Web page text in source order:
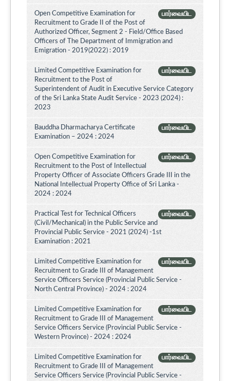
பார்வையிட
Open Competitive Examination for
Recruitment to Grade II of the Post of
Authorized Officer, Segment 2 - Field/Office Based
Officers of The Department of Immigration and
Emigration - 2019(2022) : 2019
பார்வையிட
Limited Competitive Examination for
Recruitment to the Post of
Superintendent of Audit in Executive Service Category
of the Sri Lanka State Audit Service - 2023 (2024) :
2023
பார்வையிட
Bauddha Dharmacharya Certificate
Examination – 2024 : 2024
பார்வையிட
Open Competitive Examination for
Recruitment to the Post of Intellectual
Property Officer of Associate Officers Grade III in the
National Intellectual Property Office of Sri Lanka -
2024 : 2024
பார்வையிட
Practical Test for Technical Officers
(Civil/Mechanical) in the Public Service and
Provincial Public Service - 2021 (2024) -1st
Examination : 2021
பார்வையிட
Limited Competitive Examination for
Recruitment to Grade III of Management
Service Officers Service (Provincial Public Service -
North Central Province) - 2024 : 2024
பார்வையிட
Limited Competitive Examination for
Recruitment to Grade III of Management
Service Officers Service (Provincial Public Service -
Western Province) - 2024 : 2024
பார்வையிட
Limited Competitive Examination for
Recruitment to Grade III of Management
Service Officers Service (Provincial Public Service -